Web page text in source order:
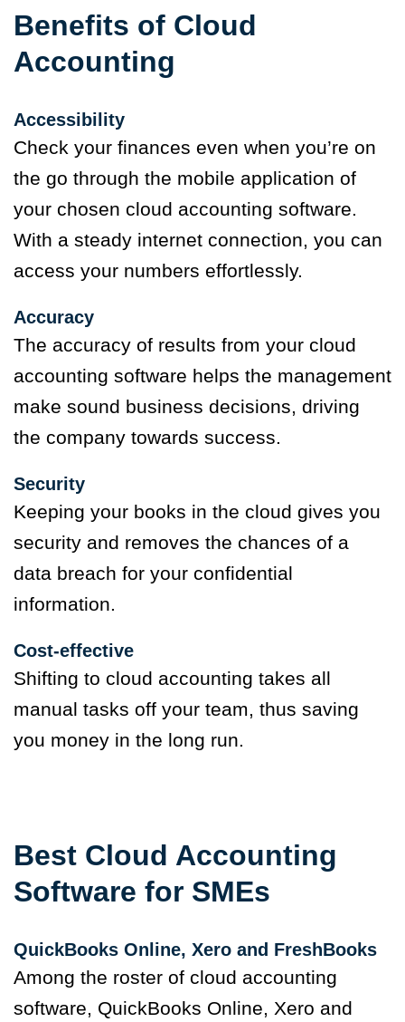
Benefits of Cloud
Accounting
Accessibility
Check your finances even when you’re on
the go through the mobile application of
your chosen cloud accounting software.
With a steady internet connection, you can
access your numbers effortlessly.
Accuracy
The accuracy of results from your cloud
accounting software helps the management
make sound business decisions, driving
the company towards success.
Security
Keeping your books in the cloud gives you
security and removes the chances of a
data breach for your confidential
information.
Cost-effective
Shifting to cloud accounting takes all
manual tasks off your team, thus saving
you money in the long run.
Best Cloud Accounting
Software for SMEs
QuickBooks Online, Xero and FreshBooks
Among the roster of cloud accounting
software, QuickBooks Online, Xero and